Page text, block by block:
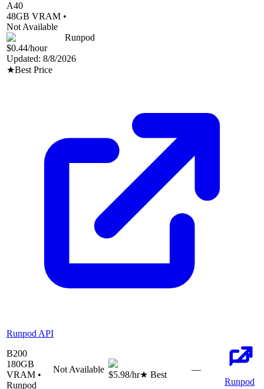
A40
48GB VRAM •
Not Available
Runpod
$0.44/hour
Updated: 8/8/2026
★Best Price
Runpod API
B200
180GB
VRAM •
Runpod
Not Available
$5.98/hr★ Best
—
Runpod